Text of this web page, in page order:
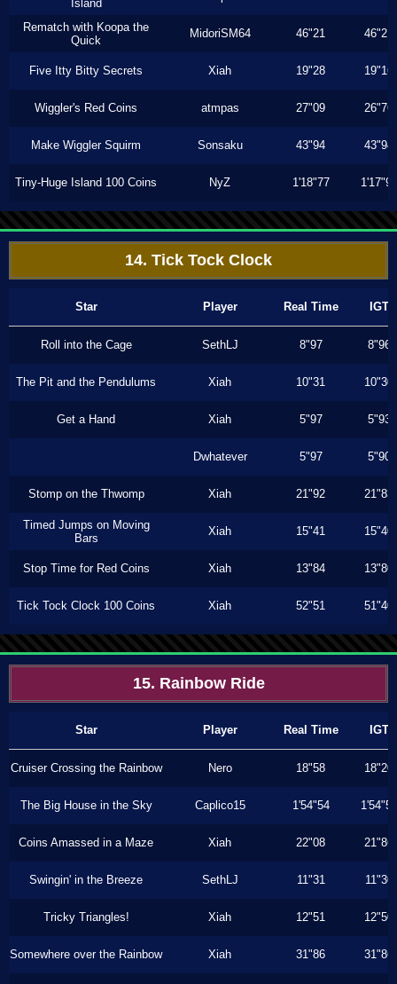
Island
Rematch with Koopa the
Quick
MidoriSM64 46"21 46"21
Five Itty Bitty Secrets Xiah 19"28 19"16
Wiggler's Red Coins atmpas 27"09 26"76
Make Wiggler Squirm Sonsaku 43"94 43"94
Tiny-Huge Island 100 Coins NyZ 1'18"77 1'17"90
14. Tick Tock Clock
Star Player Real Time IGT
Roll into the Cage SethLJ 8"97 8"96
The Pit and the Pendulums Xiah 10"31 10"30
Get a Hand Xiah 5"97 5"93
Dwhatever 5"97 5"90
Stomp on the Thwomp Xiah 21"92 21"83
Timed Jumps on Moving
Bars
Xiah 15"41 15"40
Stop Time for Red Coins Xiah 13"84 13"80
Tick Tock Clock 100 Coins Xiah 52"51 51"40
15. Rainbow Ride
Star Player Real Time IGT
Cruiser Crossing the Rainbow Nero 18"58 18"20
The Big House in the Sky Caplico15 1'54"54 1'54"54
Coins Amassed in a Maze Xiah 22"08 21"86
Swingin' in the Breeze SethLJ 11"31 11"30
Tricky Triangles! Xiah 12"51 12"50
Somewhere over the Rainbow Xiah 31"86 31"86